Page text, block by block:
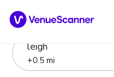
leigh
+0.5 mi